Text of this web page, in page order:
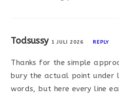
Todsussy 1 JULI 2026 REPLY
Thanks for the simple
bury the actual point under
words, but here every line